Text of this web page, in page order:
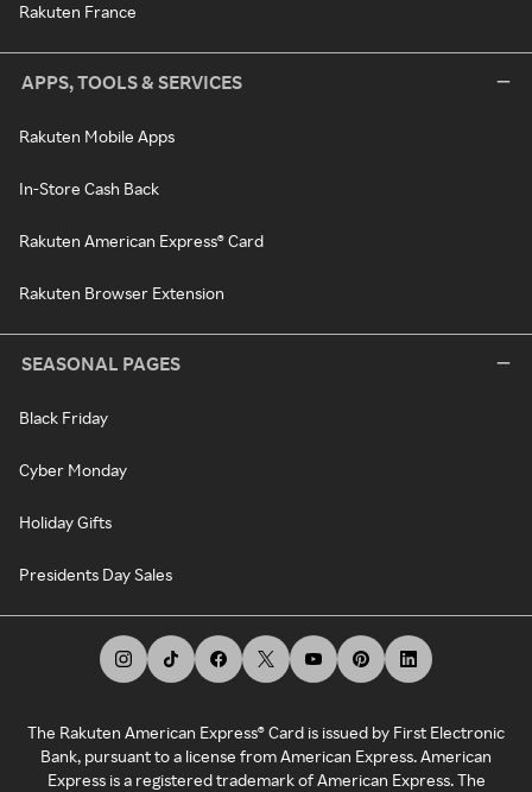
Rakuten France
APPS, TOOLS & SERVICES
Rakuten Mobile Apps
In-Store Cash Back
Rakuten American Express® Card
Rakuten Browser Extension
SEASONAL PAGES
Black Friday
Cyber Monday
Holiday Gifts
Presidents Day Sales
The Rakuten American Express® Card is issued by First Electronic
Bank, pursuant to a license from American Express. American
Express is a registered trademark of American Express. The